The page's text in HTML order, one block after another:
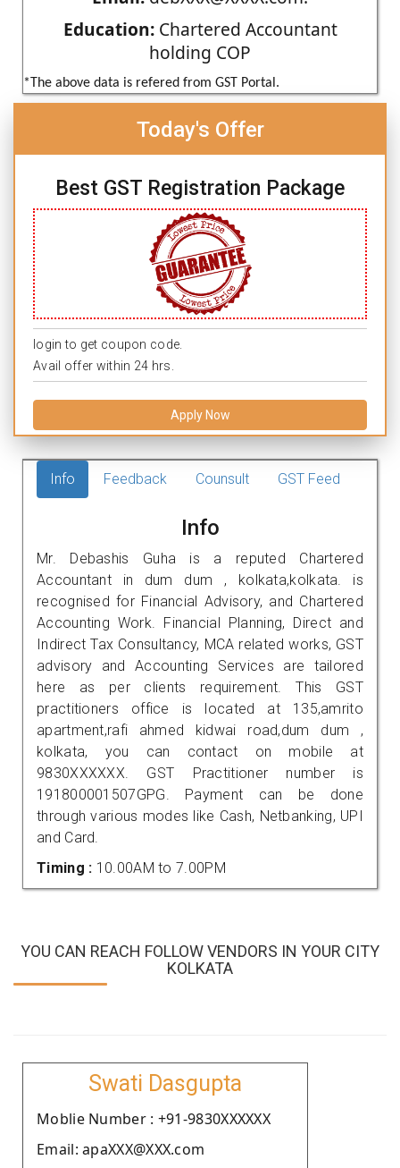
Education:Chartered Accountant
holding COP
*The above data is refered from GST Portal.
Today's Offer
Best GST Registration Package
login to get coupon code.
Avail offer within 24 hrs.
Apply Now
Info Feedback Counsult GST Feed
Info
Mr. Debashis Guha is a reputed Chartered
Accountant in dum dum , kolkata,kolkata. is
recognised for Financial Advisory, and Chartered
Accounting Work. Financial Planning, Direct and
Indirect Tax Consultancy, MCA related works, GST
advisory and Accounting Services are tailored
here as per clients requirement. This GST
practitioners office is located at 135,amrito
apartment,rafi ahmed kidwai road,dum dum ,
kolkata, you can contact on mobile at
9830XXXXXX. GST Practitioner number is
191800001507GPG. Payment can be done
through various modes like Cash, Netbanking, UPI
and Card.
Timing : 10.00AM to 7.00PM
YOU CAN REACH FOLLOW VENDORS IN YOUR CITY
KOLKATA
Swati Dasgupta
Moblie Number : +91-9830XXXXXX
Email: apaXXX@XXX.com